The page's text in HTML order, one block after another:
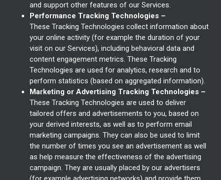
and support other features of our Services.
Performance Tracking Technologies –
These Tracking Technologies collect information about
your online activity (for example the duration of your
visit on our Services), including behavioral data and
content engagement metrics. These Tracking
Technologies are used for analytics, research and to
perform statistics (based on aggregated information).
Marketing or Advertising Tracking Technologies –
These Tracking Technologies are used to deliver
tailored offers and advertisements to you, based on
your derived interests, as well as to perform email
marketing campaigns. They can also be used to limit
the number of times you see an advertisement as well
as help measure the effectiveness of the advertising
campaign. They are usually placed by our advertisers